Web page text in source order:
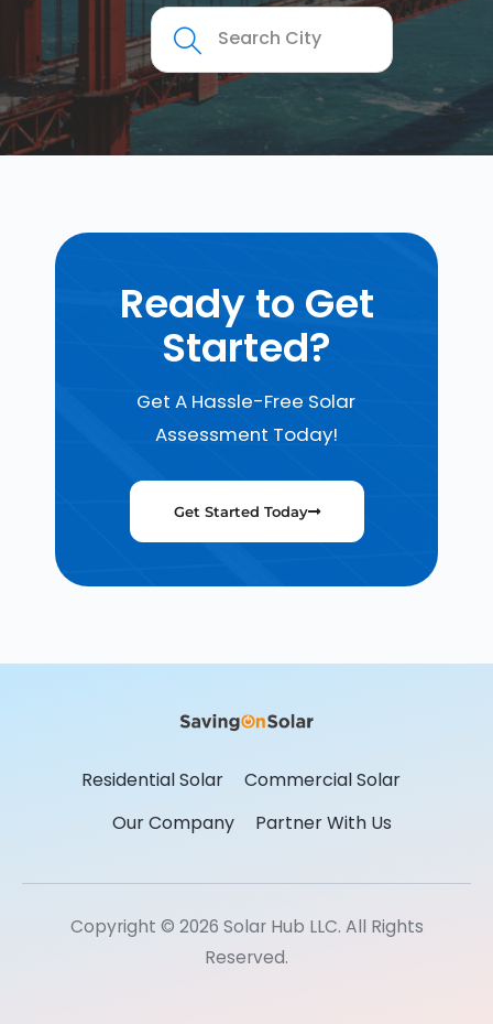
Ready to Get
Started?
Get A Hassle-Free Solar
Assessment Today!
Get Started Today
Residential Solar
Commercial Solar
Our Company
Partner With Us
Copyright © 2026 Solar Hub LLC. All Rights
Reserved.